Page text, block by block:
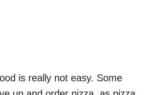
is really not easy. Some